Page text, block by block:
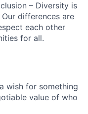
– Diversity is
differences are
each other
for all.
wish for something
value of who